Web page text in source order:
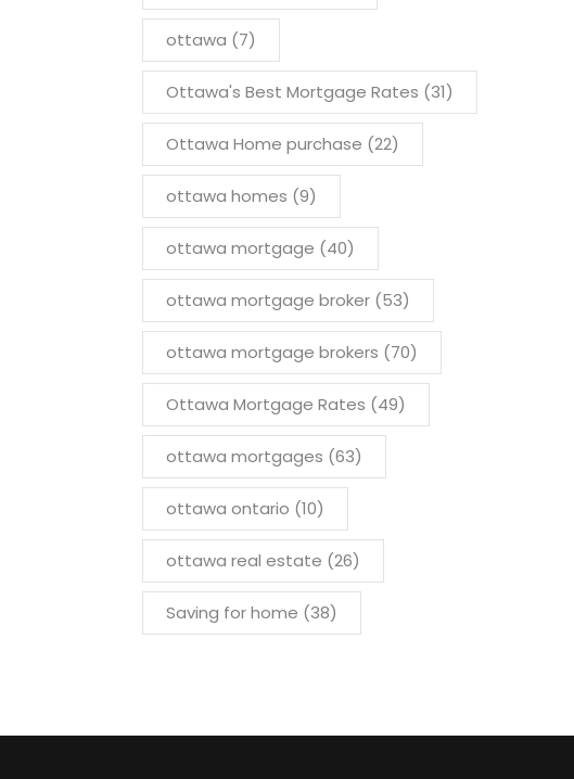
ottawa (7)
Ottawa's Best Mortgage Rates (31)
Ottawa Home purchase (22)
ottawa homes (9)
ottawa mortgage (40)
ottawa mortgage broker (53)
ottawa mortgage brokers (70)
Ottawa Mortgage Rates (49)
ottawa mortgages (63)
ottawa ontario (10)
ottawa real estate (26)
Saving for home (38)